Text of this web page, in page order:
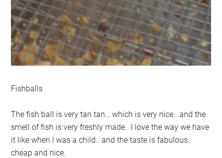
Fishballs
The fish ball is very tan tan… which is very nice.. and the
smell of fish is very freshly made.. I love the way we have
it like when I was a child.. and the taste is fabulous..
cheap and nice.